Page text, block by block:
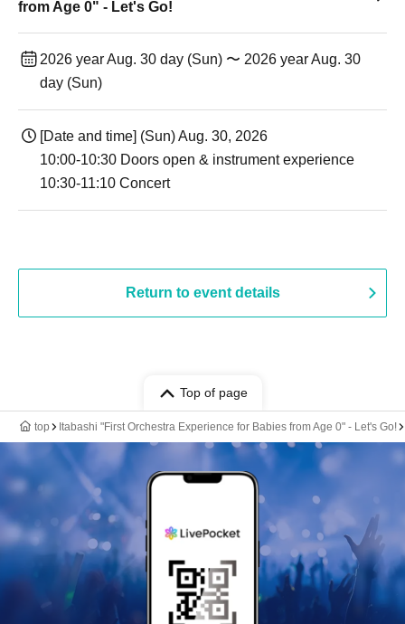
from Age 0" - Let's Go!
2026 year Aug. 30 day (Sun) 〜 2026 year Aug. 30
day (Sun)
[Date and time] (Sun) Aug. 30, 2026
10:00-10:30 Doors open & instrument experience
10:30-11:10 Concert
Return to event details
Top of page
top Itabashi "First Orchestra Experience for Babies from Age 0" - Let's Go!